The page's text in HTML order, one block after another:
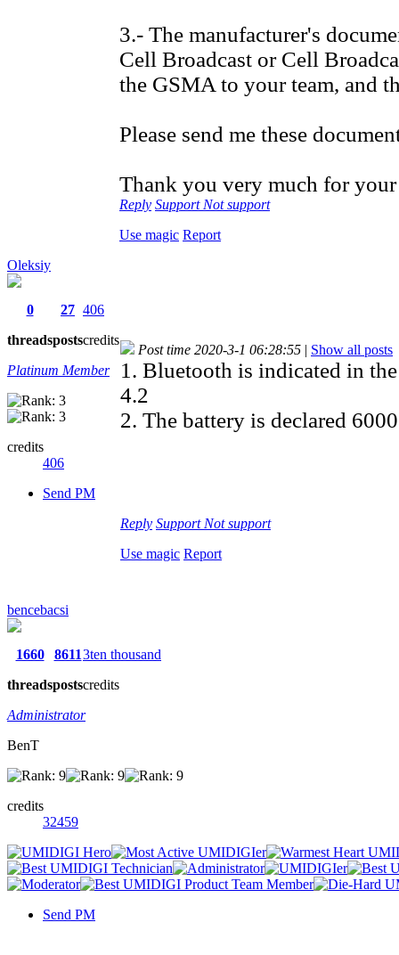
3.- The manufacturer's
Cell Broadcast or Cell
the GSMA to your team, and
Please send me these
Thank you very much for
Reply Support Not support
Use magic Report
Oleksiy
0
threads
27
posts
406
credits
Platinum Member
credits
406
Send PM
Post time 2020-3-1 06:28:55 | Show all posts
1. Bluetooth is indicated in
4.2
2. The battery is declared
Reply Support Not support
Use magic Report
bencebacsi
1660
threads
8611
posts
3ten thousand
credits
Administrator
BenT
credits
32459
Send PM